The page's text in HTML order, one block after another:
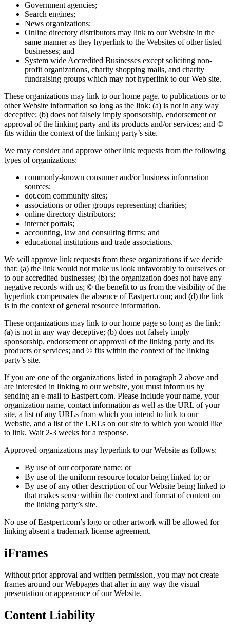
Government agencies;
Search engines;
News organizations;
Online directory distributors may link to our Website in the
same manner as they hyperlink to the Websites of other listed
businesses; and
System wide Accredited Businesses except soliciting non-
profit organizations, charity shopping malls, and charity
fundraising groups which may not hyperlink to our Web site.
These organizations may link to our home page, to publications or to
other Website information so long as the link: (a) is not in any way
deceptive; (b) does not falsely imply sponsorship, endorsement or
approval of the linking party and its products and/or services; and ©
fits within the context of the linking party’s site.
We may consider and approve other link requests from the following
types of organizations:
commonly-known consumer and/or business information
sources;
dot.com community sites;
associations or other groups representing charities;
online directory distributors;
internet portals;
accounting, law and consulting firms; and
educational institutions and trade associations.
We will approve link requests from these organizations if we decide
that: (a) the link would not make us look unfavorably to ourselves or
to our accredited businesses; (b) the organization does not have any
negative records with us; © the benefit to us from the visibility of the
hyperlink compensates the absence of Eastpert.com; and (d) the link
is in the context of general resource information.
These organizations may link to our home page so long as the link:
(a) is not in any way deceptive; (b) does not falsely imply
sponsorship, endorsement or approval of the linking party and its
products or services; and © fits within the context of the linking
party’s site.
If you are one of the organizations listed in paragraph 2 above and
are interested in linking to our website, you must inform us by
sending an e-mail to Eastpert.com. Please include your name, your
organization name, contact information as well as the URL of your
site, a list of any URLs from which you intend to link to our
Website, and a list of the URLs on our site to which you would like
to link. Wait 2-3 weeks for a response.
Approved organizations may hyperlink to our Website as follows:
By use of our corporate name; or
By use of the uniform resource locator being linked to; or
By use of any other description of our Website being linked to
that makes sense within the context and format of content on
the linking party’s site.
No use of Eastpert.com’s logo or other artwork will be allowed for
linking absent a trademark license agreement.
iFrames
Without prior approval and written permission, you may not create
frames around our Webpages that alter in any way the visual
presentation or appearance of our Website.
Content Liability